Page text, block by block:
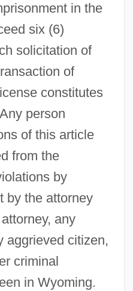
in the
six (6)
solicitation of
of
constitutes
person
of this article
from the
by
by the attorney
any
aggrieved citizen,
criminal
in Wyoming.